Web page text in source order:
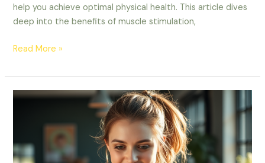
help you achieve optimal physical health. This article dives
deep into the benefits of muscle stimulation,
Read More »
Unlock
Loss